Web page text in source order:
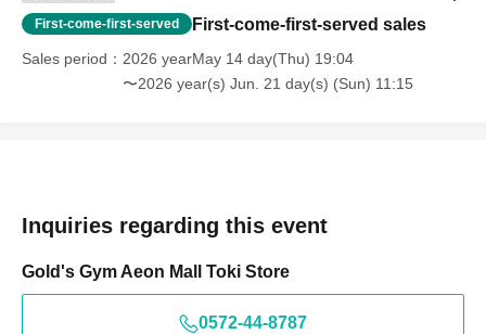
First-come-first-served First-come-first-served sales
Sales period
2026 yearMay 14 day(Thu) 19:04
〜2026 year(s) Jun. 21 day(s) (Sun) 11:15
Inquiries regarding this event
Gold's Gym Aeon Mall Toki Store
0572-44-8787